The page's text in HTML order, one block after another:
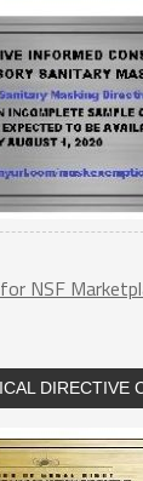
NSF
DIRECTIVE